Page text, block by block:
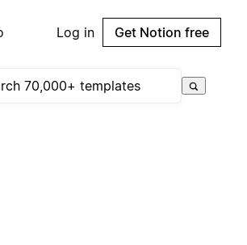
Log in Get Notion free